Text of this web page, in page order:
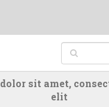
sit amet,
elit